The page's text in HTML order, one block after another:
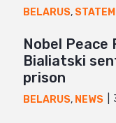
BELARUS,
Nobel Peace
Bialiatski
prison
BELARUS, NEWS